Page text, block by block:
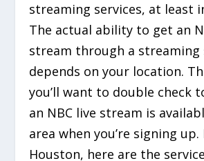
streaming services, at least
The actual ability to get an
stream through a streaming
depends on your location.
you’ll want to double check
an NBC live stream is
area when you’re signing up.
Houston, here are the